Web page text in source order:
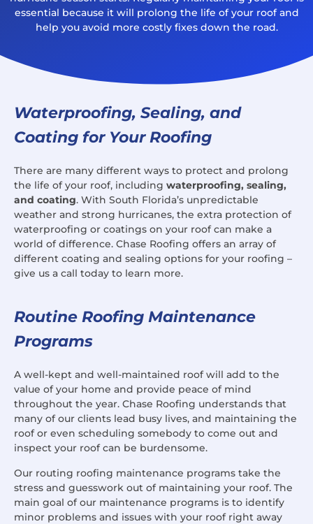
essential because it will prolong the life of your roof and
help you avoid more costly fixes down the road.
Waterproofing, Sealing, and
Coating for Your Roofing
There are many different ways to protect and prolong
the life of your roof, including waterproofing, sealing,
and coating. With South Florida’s unpredictable
weather and strong hurricanes, the extra protection of
waterproofing or coatings on your roof can make a
world of difference. Chase Roofing offers an array of
different coating and sealing options for your roofing –
give us a call today to learn more.
Routine Roofing Maintenance
Programs
A well-kept and well-maintained roof will add to the
value of your home and provide peace of mind
throughout the year. Chase Roofing understands that
many of our clients lead busy lives, and maintaining the
roof or even scheduling somebody to come out and
inspect your roof can be burdensome.
Our routing roofing maintenance programs take the
stress and guesswork out of maintaining your roof. The
main goal of our maintenance programs is to identify
minor problems and issues with your roof right away